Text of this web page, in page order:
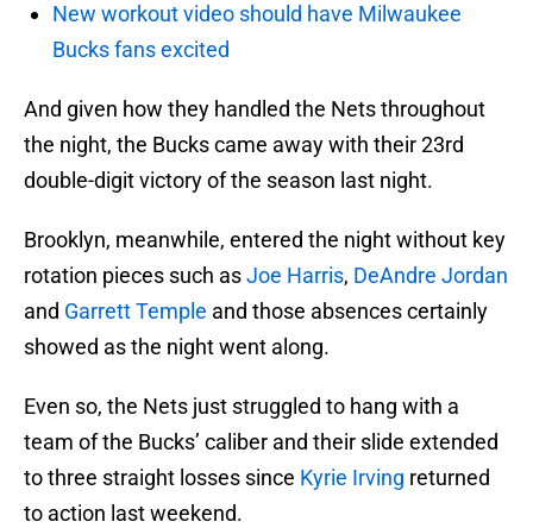
New workout video should have Milwaukee
Bucks fans excited
And given how they handled the Nets throughout
the night, the Bucks came away with their 23rd
double-digit victory of the season last night.
Brooklyn, meanwhile, entered the night without key
rotation pieces such asJoe Harris, DeAndre Jordan
and Garrett Temple and those absences certainly
showed as the night went along.
Even so, the Nets just struggled to hang with a
team of the Bucks’ caliber and their slide extended
to three straight losses since Kyrie Irving returned
to action last weekend.